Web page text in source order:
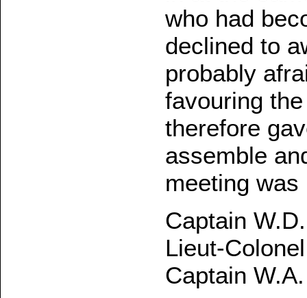
who had
declined to
probably
favouring
therefore
assemble
meeting
Captain
Lieut-
Captain